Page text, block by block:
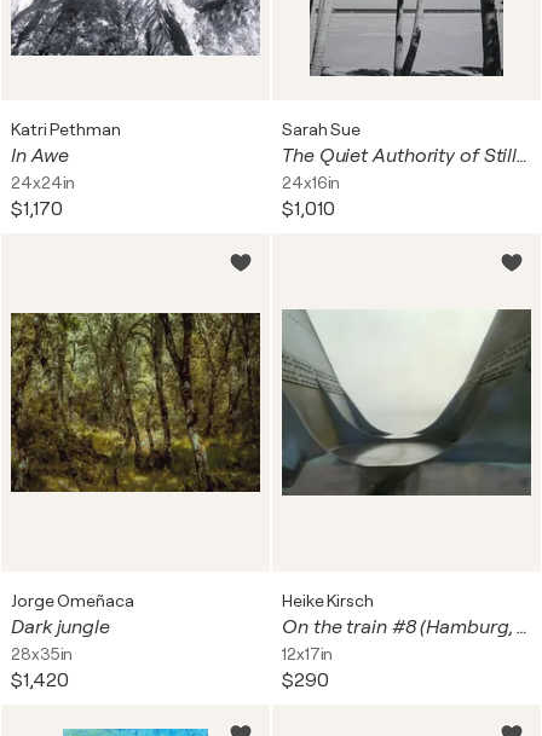
Katri Pethman
In Awe
24x24in
$1,170
Sarah Sue
The Quiet Authority of Stillness
24x16in
$1,010
Jorge Omeñaca
Dark jungle
28x35in
$1,420
Heike Kirsch
On the train #8 (Hamburg, Europabrücke, Süderelbe)
12x17in
$290